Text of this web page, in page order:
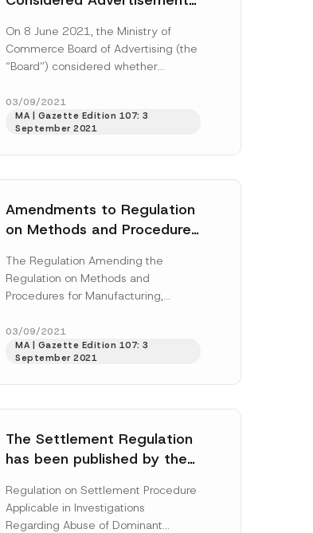
Competitor’s Trademark
and Distinctive Feature, As
On 8 June 2021, the Ministry of
Commerce Board of Advertising (the
“Board”) considered whether
manufacturer were comparative...
[Read More]
03/09/2021
MA | Gazette Edition 107: 3
September 2021
Amendments to Regulation
on Methods and Procedures
and Control of Tobacco
Products
The Regulation Amending the
Regulation on Methods and
Procedures for Manufacturing,
Products (“Amendment Regulation”)
published in Official Gazette...
More]
03/09/2021
MA | Gazette Edition 107: 3
September 2021
The Settlement Regulation
has been published by the
Authority
Regulation on Settlement Procedure
Applicable in Investigations
Regarding Abuse of Dominant
p
n
*
in